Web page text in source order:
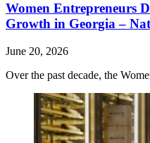
Women Entrepreneurs
Growth in Georgia –
June 20, 2026
Over the past decade, the